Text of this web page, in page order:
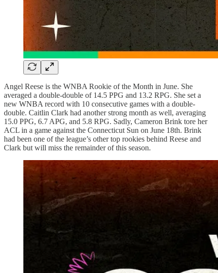
Angel Reese is the WNBA Rookie of the Month in June. She
averaged a double-double of 14.5 PPG and 13.2 RPG. She set a
new WNBA record with 10 consecutive games with a double-
double. Caitlin Clark had another strong month as well, averaging
15.0 PPG, 6.7 APG, and 5.8 RPG. Sadly, Cameron Brink tore her
ACL in a game against the Connecticut Sun on June 18th. Brink
had been one of the league’s other top rookies behind Reese and
Clark but will miss the remainder of this season.